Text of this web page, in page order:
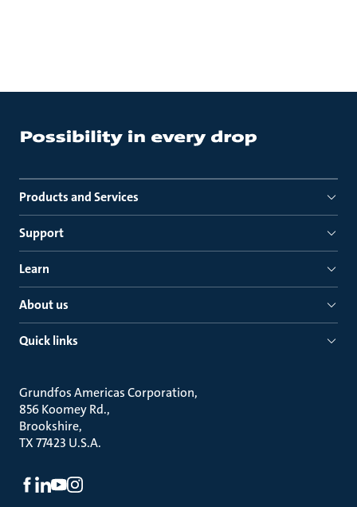
Products and Services
Support
Learn
About us
Quick links
Grundfos Americas Corporation
856 Koomey Rd.
Brookshire
TX 77423 U.S.A.